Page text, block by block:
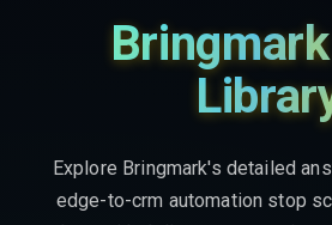
Explore Bringmark's detailed
edge-to-crm automation stop